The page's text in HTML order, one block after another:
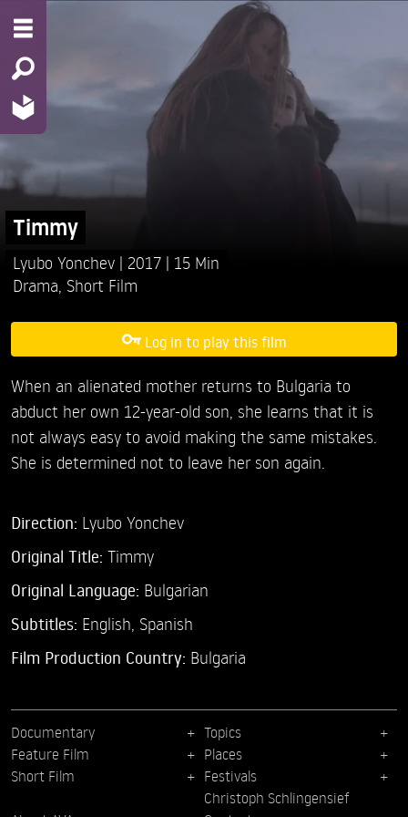
Timmy
Lyubo Yonchev 2017
15 Min
Drama Short Film
Log in to play this film
When an alienated mother returns to Bulgaria to
abduct her own 12-year-old son, she learns that it is
not always easy to avoid making the same mistakes.
She is determined not to leave her son again.
Direction: Lyubo Yonchev
Original Title: Timmy
Original Language: Bulgarian
Subtitles: English Spanish
Film Production Country: Bulgaria
Documentary
Feature Film
Short Film
Topics
Places
Festivals
Christoph Schlingensief